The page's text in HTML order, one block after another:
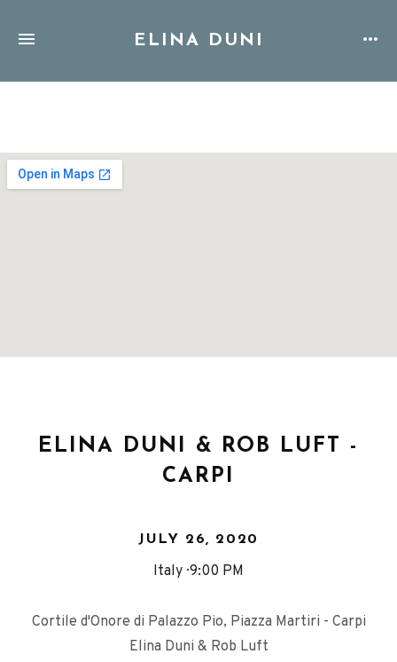
ELINA DUNI
ELINA DUNI & ROB LUFT -
CARPI
JULY 26, 2020
Italy 9:00 PM
Cortile d'Onore di Palazzo Pio, Piazza Martiri - Carpi
Elina Duni & Rob Luft